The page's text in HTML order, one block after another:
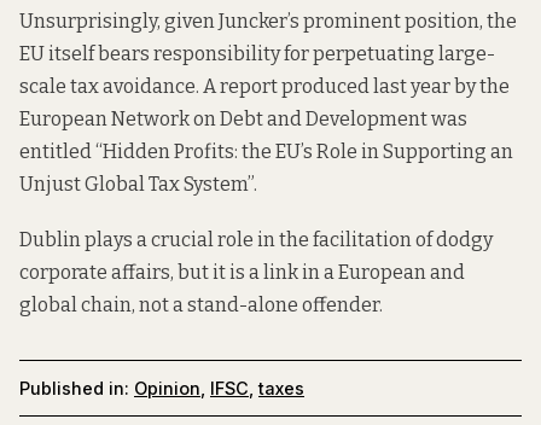
Unsurprisingly, given Juncker’s prominent position, the
EU itself bears responsibility for perpetuating large-
scale tax avoidance. A reportproduced last year by the
European Network on Debt and Development was
entitled “Hidden Profits: the EU’s Role in Supporting an
Unjust Global Tax System”.
Dublin plays acrucialrole in the facilitation of dodgy
corporate affairs, but it is a link in a European and
global chain, not a stand-alone offender.
Published in: Opinion IFSC ,taxes